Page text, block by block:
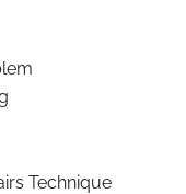
Technique